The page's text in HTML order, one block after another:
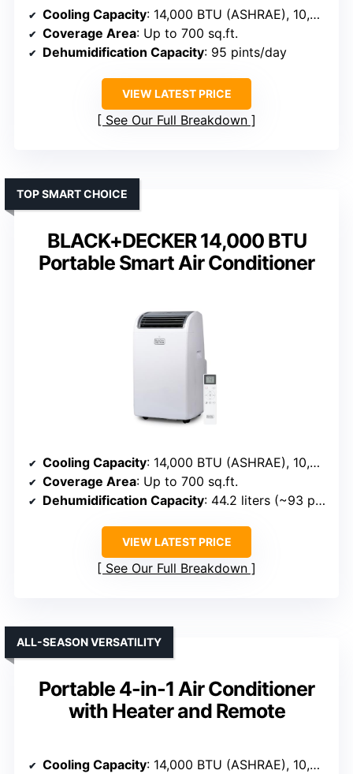
Cooling Capacity: 14,000 BTU (ASHRAE), 10,000 BTU (SACC)
Coverage Area: Up to 700 sq.ft.
Dehumidification Capacity: 95 pints/day
VIEW LATEST PRICE
See Our Full Breakdown
BLACK+DECKER 14,000 BTU
Portable Smart Air Conditioner
TOP SMART CHOICE
Cooling Capacity: 14,000 BTU (ASHRAE), 10,200 BTU (SACC)
Coverage Area: Up to 700 sq.ft.
Dehumidification Capacity: 44.2 liters (~93 pints/day)
VIEW LATEST PRICE
See Our Full Breakdown
Portable 4-in-1 Air Conditioner
with Heater and Remote
ALL-SEASON VERSATILITY
Cooling Capacity: 14,000 BTU (ASHRAE), 10,000 BTU (SACC)